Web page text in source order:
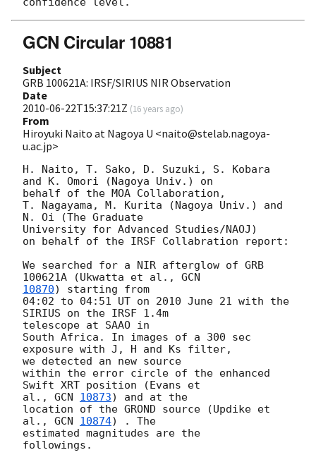
GCN Circular 10881
Subject
GRB 100621A: IRSF/SIRIUS NIR Observation
Date
2010-06-22T15:37:21Z (16 years ago)
From
Hiroyuki Naito at Nagoya U <naito@stelab.nagoya-
u.ac.jp>
H. Naito, T. Sako, D. Suzuki, S. Kobara
and K. Omori (Nagoya Univ.) on
behalf of the MOA Collaboration,
T. Nagayama, M. Kurita (Nagoya Univ.) and
N. Oi (The Graduate
University for Advanced Studies/NAOJ)
on behalf of the IRSF Collabration report:
We searched for a NIR afterglow of GRB
100621A (Ukwatta et al.,
10870) starting from
04:02 to 04:51 UT on 2010 June 21 with the
SIRIUS on the IRSF 1.4m
telescope at SAAO in
South Africa. In images of a 300 sec
exposure with J, H and Ks filter,
we detected an new source
within the error circle of the enhanced
Swift XRT position (Evans et
al., GCN 10873) and at the
location of the GROND source (Updike et
al., GCN 10874) . The
estimated magnitudes are the
followings.